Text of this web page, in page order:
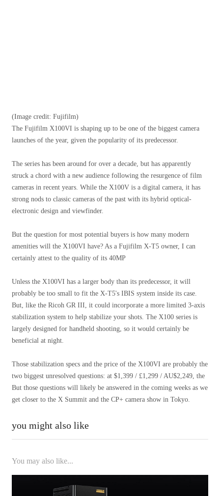
(Image credit: Fujifilm)
The Fujifilm X100VI is shaping up to be one of the biggest camera
launches of the year, given the popularity of its predecessor.
The series has been around for over a decade, but has apparently
struck a chord with a new audience following the resurgence of film
cameras in recent years. While the X100V is a digital camera, it has
strong nods to classic cameras of the past with its hybrid optical-
electronic design and viewfinder.
But the question for most potential buyers is how many modern
amenities will the X100VI have? As a Fujifilm X-T5 owner, I can
certainly attest to the quality of its 40MP
Unless the X100VI has a larger body than its predecessor, it will
probably be too small to fit the X-T5's IBIS system inside its case.
But, like the Ricoh GR III, it could incorporate a more limited 3-axis
stabilization system to help stabilize your shots. The X100 series is
largely designed for handheld shooting, so it would certainly be
beneficial at night.
Those stabilization specs and the price of the X100VI are probably the
two biggest unresolved questions: at $1,399 / £1,299 / AU$2,249, the
But those questions will likely be answered in the coming weeks as we
get closer to the X Summit and the CP+ camera show in Tokyo.
you might also like
You may also like...